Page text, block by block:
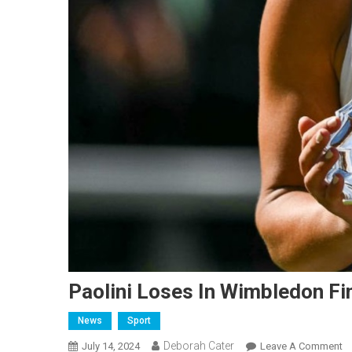
Paolini Loses In Wimbledon
News Sport
July 14, 2024 Deborah Cater Leave A Comment